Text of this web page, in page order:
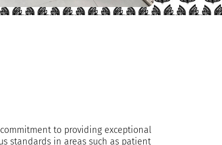
to providing exceptional
standards in areas such as patient